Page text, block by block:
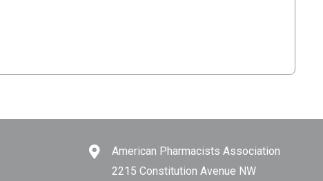
American Pharmacists Association
2215 Constitution Avenue NW